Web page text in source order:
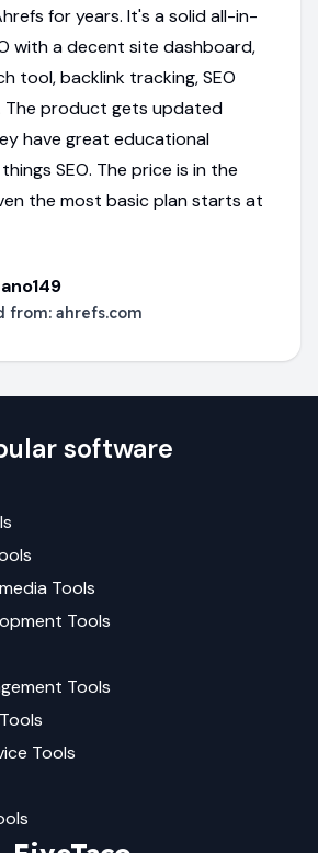
for years. It's a solid all-in-
with a decent site dashboard,
tool, backlink tracking, SEO
The product gets updated
have great educational
SEO. The price is in the
the most basic plan starts at
from: ahrefs.com
software
Tools
Tools
Tools
Tools
Tools